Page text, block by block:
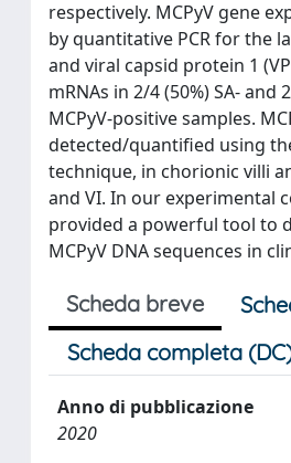
respectively. MCPyV gene
by quantitative PCR for the
and viral capsid protein 1
mRNAs in 2/4 (50%) SA- and
MCPyV-positive samples.
detected/quantified using
technique, in chorionic villi
and VI. In our experimental
provided a powerful tool to
MCPyV DNA sequences in
Scheda breve
Scheda completa
Anno di pubblicazione
2020